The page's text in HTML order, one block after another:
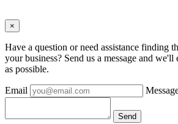
×
Have a question or need assistance finding
your business? Send us a message and
as possible.
Email